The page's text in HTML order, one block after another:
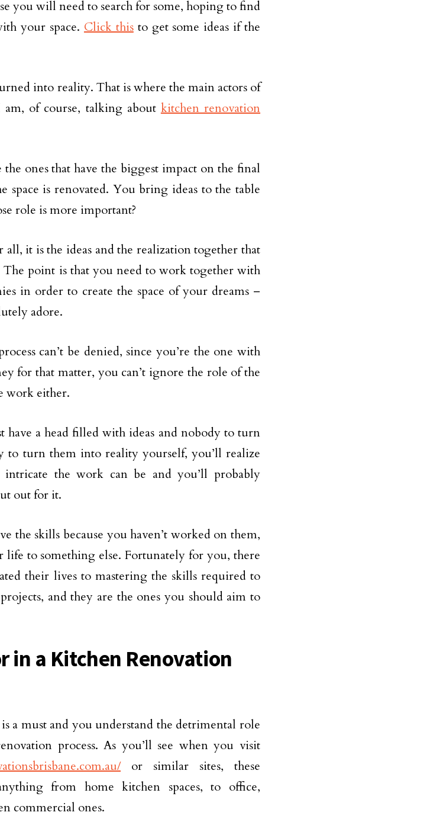
you will need to search for some, hoping to find
your space. Click thisto get some ideas if the
into reality. That is where the main actors of
of course, talking about kitchen renovation
ones that have the biggest impact on the final
space is renovated. You bring ideas to the table
role is more important?
it is the ideas and the realization together that
The point is that you need to work together with
in order to create the space of your dreams –
adore.
can’t be denied, since you’re the one with
for that matter, you can’t ignore the role of the
work either.
a head filled with ideas and nobody to turn
turn them into reality yourself, you’ll realize
intricate the work can be and you’ll probably
out for it.
the skills because you haven’t worked on them,
life to something else. Fortunately for you, there
their lives to mastering the skills required to
and they are the ones you should aim to
in a Kitchen Renovation
a must and you understand the detrimental role
process. As you’ll see when you visit
or similar sites, these
from home kitchen spaces, to office,
commercial ones.